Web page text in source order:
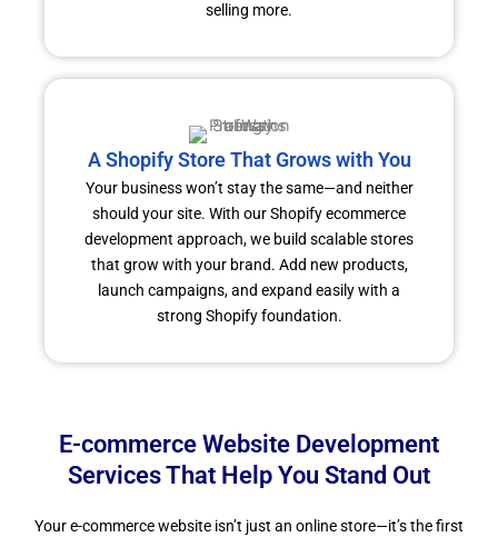
selling more.
A Shopify Store That Grows with You
Your business won’t stay the same—and neither
should your site. With our Shopify ecommerce
development approach, we build scalable stores
that grow with your brand. Add new products,
launch campaigns, and expand easily with a
strong Shopify foundation.
E-commerce Website Development
Services That Help You Stand Out
Your e-commerce website isn’t just an online store—it’s the first